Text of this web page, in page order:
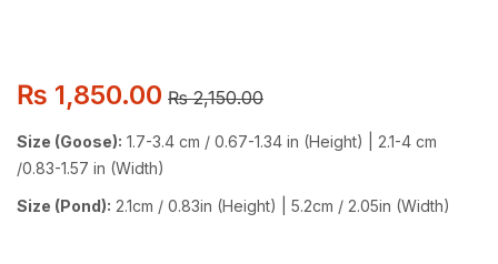
₨ 1,850.00 ₨2,150.00
Size (Goose): 1.7-3.4 cm / 0.67-1.34 in (Height) | 2.1-4 cm
/0.83-1.57 in (Width)
Size (Pond): 2.1cm / 0.83in (Height) | 5.2cm / 2.05in (Width)